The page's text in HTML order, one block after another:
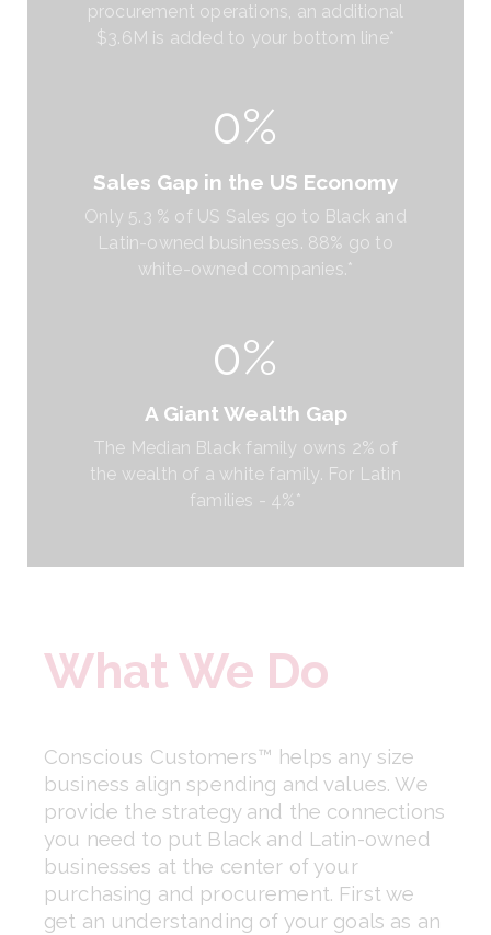
procurement operations, an additional
$3.6M is added to your bottom line*
0%
Sales Gap in the US Economy
Only 5.3 % of US Sales go to Black and
Latin-owned businesses. 88% go to
white-owned companies.*
0%
A Giant Wealth Gap
The Median Black family owns 2% of
the wealth of a white family. For Latin
families - 4%*
What We Do
Conscious Customers™ helps any size
business align spending and values. We
provide the strategy and the connections
you need to put Black and Latin-owned
businesses at the center of your
purchasing and procurement. First we
get an understanding of your goals as an